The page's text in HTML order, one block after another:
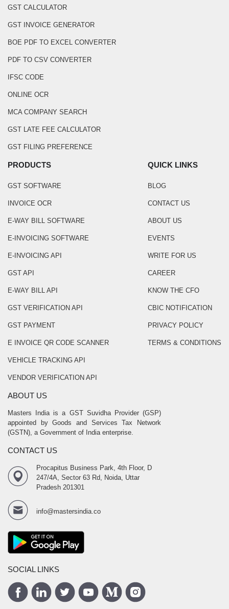
GST CALCULATOR
GST INVOICE GENERATOR
BOE PDF TO EXCEL CONVERTER
PDF TO CSV CONVERTER
IFSC CODE
ONLINE OCR
MCA COMPANY SEARCH
GST LATE FEE CALCULATOR
GST FILING PREFERENCE
PRODUCTS
GST SOFTWARE
INVOICE OCR
E-WAY BILL SOFTWARE
E-INVOICING SOFTWARE
E-INVOICING API
GST API
E-WAY BILL API
GST VERIFICATION API
GST PAYMENT
E INVOICE QR CODE SCANNER
VEHICLE TRACKING API
VENDOR VERIFICATION API
QUICK LINKS
BLOG
CONTACT US
ABOUT US
EVENTS
WRITE FOR US
CAREER
KNOW THE CFO
CBIC NOTIFICATION
PRIVACY POLICY
TERMS & CONDITIONS
ABOUT US
Masters India is a GST Suvidha Provider (GSP)
appointed by Goods and Services Tax Network
(GSTN), a Government of India enterprise.
CONTACT US
Procapitus Business Park, 4th Floor, D
247/4A, Sector 63 Rd, Noida, Uttar
Pradesh 201301
info@mastersindia.co
SOCIAL LINKS